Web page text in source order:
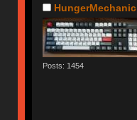
HungerMechanic
Posts: 1454